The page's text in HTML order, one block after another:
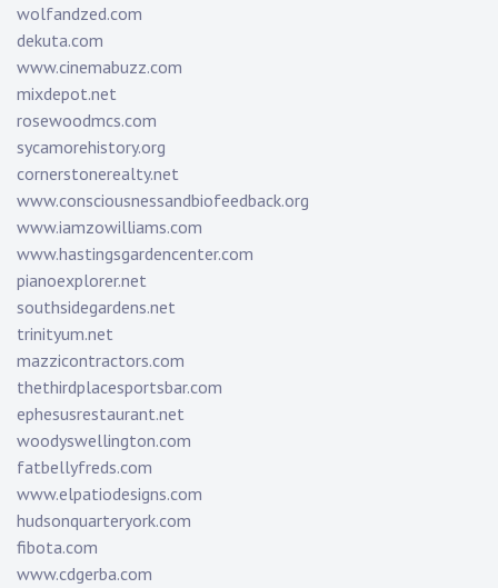
wolfandzed.com
dekuta.com
www.cinemabuzz.com
mixdepot.net
rosewoodmcs.com
sycamorehistory.org
cornerstonerealty.net
www.consciousnessandbiofeedback.org
www.iamzowilliams.com
www.hastingsgardencenter.com
pianoexplorer.net
southsidegardens.net
trinityum.net
mazzicontractors.com
thethirdplacesportsbar.com
ephesusrestaurant.net
woodyswellington.com
fatbellyfreds.com
www.elpatiodesigns.com
hudsonquarteryork.com
fibota.com
www.cdgerba.com